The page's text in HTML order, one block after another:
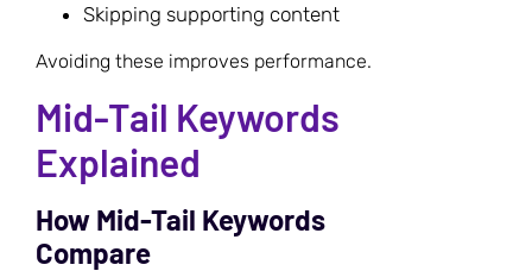
Skipping supporting content
Avoiding these improves performance.
Mid-Tail Keywords
Explained
How Mid-Tail Keywords
Compare